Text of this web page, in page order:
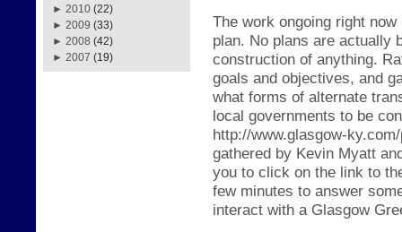
► 2010 (22)
► 2009 (33)
► 2008 (42)
► 2007 (19)
The work ongoing right
plan. No plans are actually
construction of anything.
goals and objectives, and
what forms of alternate
local governments to be
http://www.glasgow-
gathered by Kevin Myatt
you to click on the link to
few minutes to answer
interact with a Glasgow